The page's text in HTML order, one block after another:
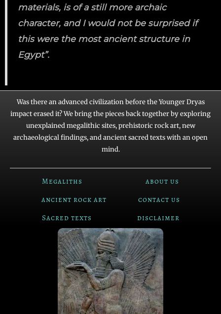
materials, is of a still more archaic
character, and I would not be surprised if
this were the most ancient structure in
Egypt”.
Was there an advanced civilization before the Younger Dryas
impact erased it? We bring the pieces back together by exploring
unexplained megalithic sites, prehistoric rock art, new
archaeological findings, and ancient sacred texts with an open
mind.
Megaliths
about us
ancient rock art
contact us
Sacred texts
disclaimer